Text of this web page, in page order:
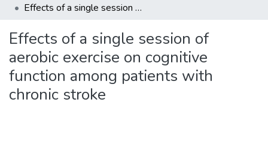
Effects of a single session of aerobic exercise on cognitive function among patients with chronic stroke
Effects of a single session of
aerobic exercise on cognitive
function among patients with
chronic stroke